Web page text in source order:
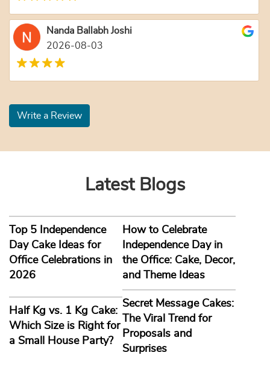
Nanda Ballabh Joshi
2026-08-03
Write a Review
Latest Blogs
Top 5 Independence
Day Cake Ideas for
Office Celebrations in
2026
How to Celebrate
Independence Day in
the Office: Cake, Decor,
and Theme Ideas
Half Kg vs. 1 Kg Cake:
Which Size is Right for
a Small House Party?
Secret Message Cakes:
The Viral Trend for
Proposals and
Surprises